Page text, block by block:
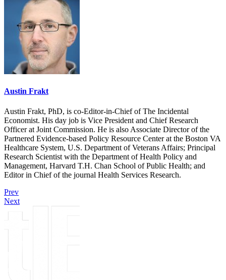
Austin Frakt
Austin Frakt, PhD, is co-Editor-in-Chief of The Incidental
Economist. His day job is Vice President and Chief Research
Officer at Joint Commission. He is also Associate Director of the
Partnered Evidence-based Policy Resource Center at the Boston VA
Healthcare System, U.S. Department of Veterans Affairs; Principal
Research Scientist with the Department of Health Policy and
Management, Harvard T.H. Chan School of Public Health; and
Editor in Chief of the journal Health Services Research.
Prev
Next